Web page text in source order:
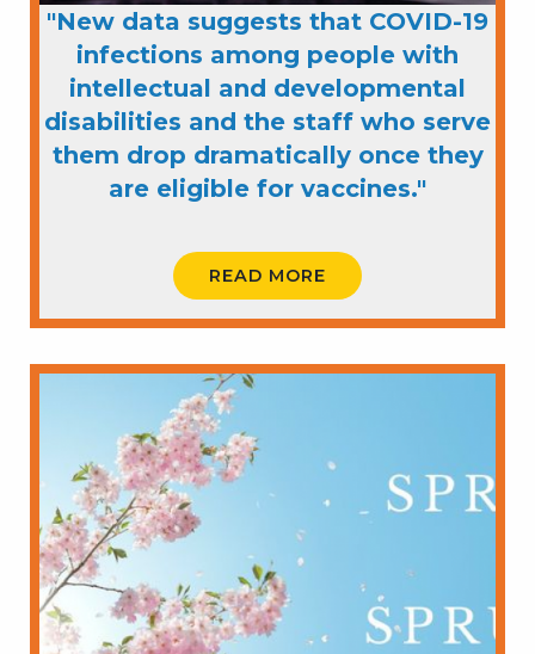
"New data suggests that COVID-19
infections among people with
intellectual and developmental
disabilities and the staff who serve
them drop dramatically once they
are eligible for vaccines."
READ MORE